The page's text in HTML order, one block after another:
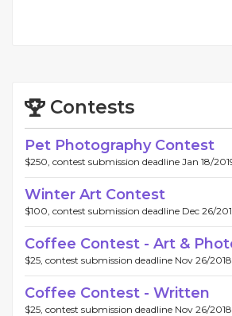
Contests
Pet Photography Contest
$250, contest submission deadline Jan 18/
Winter Art Contest
$100, contest submission deadline Dec 26/
Coffee Contest - Art &
$25, contest submission deadline Nov 26/
Coffee Contest - Written
$25, contest submission deadline Nov 26/